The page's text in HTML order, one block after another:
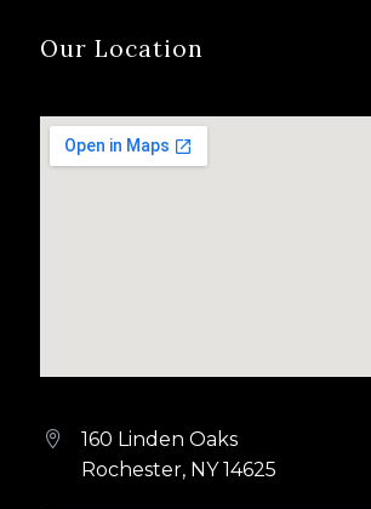
Our Location


160 Linden Oaks
Rochester, NY 14625